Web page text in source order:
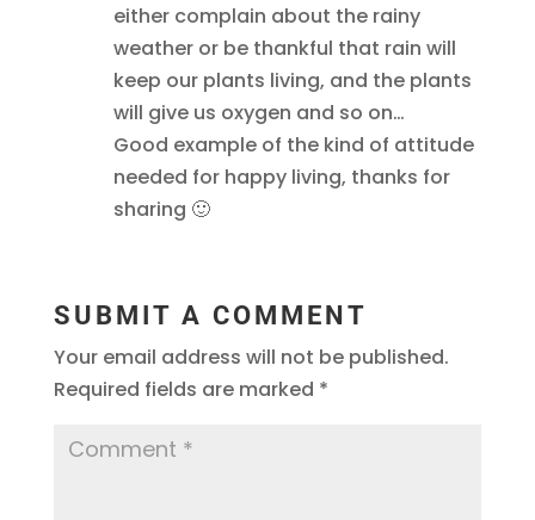
either complain about the rainy
weather or be thankful that rain will
keep our plants living, and the plants
will give us oxygen and so on…
Good example of the kind of attitude
needed for happy living, thanks for
sharing 🙂
SUBMIT A COMMENT
Your email address will not be published.
Required fields are marked *